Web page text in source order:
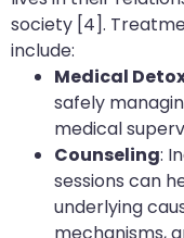
society [4].
include:
Medical
safely
medical
Counseling:
sessions can
underlying